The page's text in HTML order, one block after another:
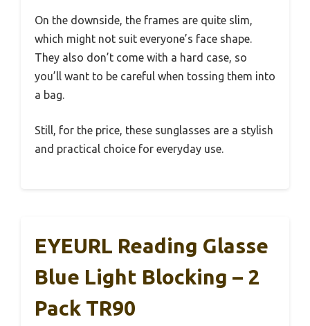
On the downside, the frames are quite slim,
which might not suit everyone’s face shape.
They also don’t come with a hard case, so
you’ll want to be careful when tossing them into
a bag.
Still, for the price, these sunglasses are a stylish
and practical choice for everyday use.
EYEURL Reading Glasse
Blue Light Blocking – 2
Pack TR90